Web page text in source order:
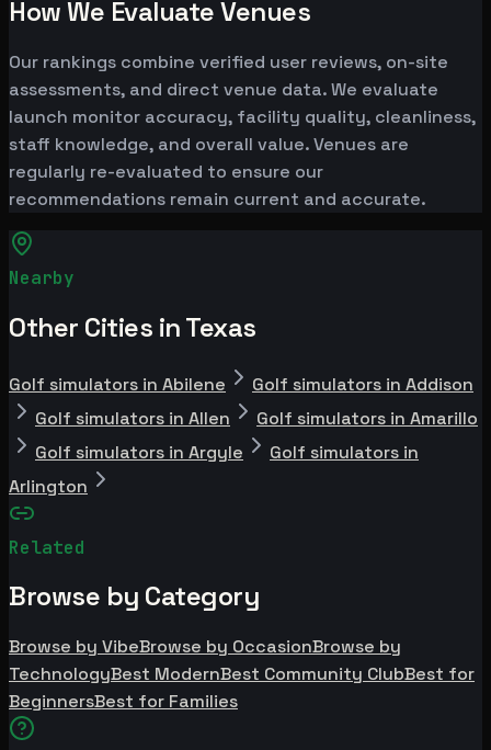
How We Evaluate Venues
Our rankings combine verified user reviews, on-site
assessments, and direct venue data. We evaluate
launch monitor accuracy, facility quality, cleanliness,
staff knowledge, and overall value. Venues are
regularly re-evaluated to ensure our
recommendations remain current and accurate.
Nearby
Other Cities in Texas
Golf simulators in Abilene
Golf simulators in Addison
Golf simulators in Allen
Golf simulators in Amarillo
Golf simulators in Argyle
Golf simulators in
Arlington
Related
Browse by Category
Browse by VibeBrowse by OccasionBrowse by
TechnologyBest ModernBest Community ClubBest for
BeginnersBest for Families